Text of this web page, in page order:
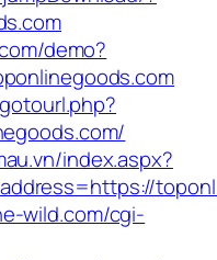
demo?
index.aspx?
wild.com/cgi-